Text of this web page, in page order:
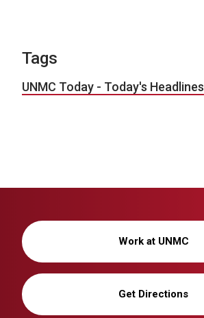
Tags
UNMC Today - Today's Headlines
Work at UNMC
Get Directions